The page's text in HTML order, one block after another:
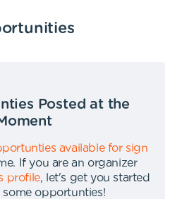
Posted at the
available for sign
.
If you are an organizer
profile,
let's get you started
opportunties!